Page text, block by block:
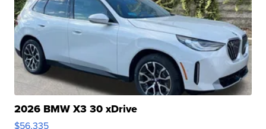
2026 BMW X3 30 xDrive
$56,335